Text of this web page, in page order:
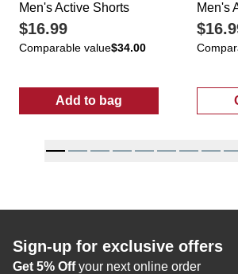
Men's Active Shorts
$16.99
Comparable value$34.00
Add to bag
: Men's Active Shorts
Sign-up for exclusive offers
Get 5% Offyour next online order